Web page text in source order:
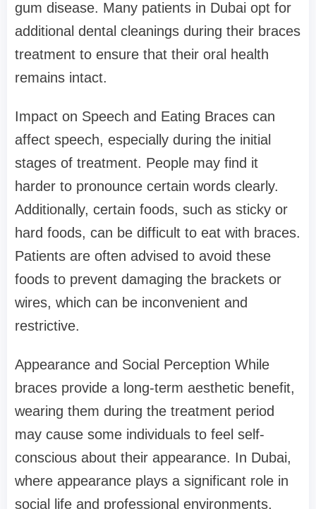
gum disease. Many patients in Dubai opt for
additional dental cleanings during their braces
treatment to ensure that their oral health
remains intact.
Impact on Speech and Eating Braces can
affect speech, especially during the initial
stages of treatment. People may find it
harder to pronounce certain words clearly.
Additionally, certain foods, such as sticky or
hard foods, can be difficult to eat with braces.
Patients are often advised to avoid these
foods to prevent damaging the brackets or
wires, which can be inconvenient and
restrictive.
Appearance and Social Perception While
braces provide a long-term aesthetic benefit,
wearing them during the treatment period
may cause some individuals to feel self-
conscious about their appearance. In Dubai,
where appearance plays a significant role in
social life and professional environments,